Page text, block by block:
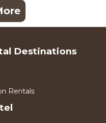
Destinations
Rentals